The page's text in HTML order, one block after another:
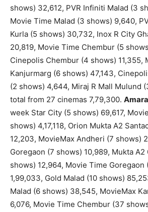
shows) 32,612, PVR Infiniti Malad (3
Movie Time Malad (3 shows) 9,640,
Kurla (5 shows) 30,732, Inox R City
20,819, Movie Time Chembur (5
Cinepolis Chembur (4 shows) 11,355,
Kanjurmarg (6 shows) 47,143,
(2 shows) 4,644, Miraj R Mall Mulund
total from 27 cinemas 7,79,300.
week Star City (5 shows) 69,617,
shows) 4,17,118, Orion Mukta A2
12,203, MovieMax Andheri (7 shows)
Goregaon (7 shows) 10,989, Mukta A2
shows) 12,964, Movie Time Goregaon
1,99,033, Gold Malad (10 shows)
Malad (6 shows) 38,545, MovieMax
6,076, Movie Time Chembur (37